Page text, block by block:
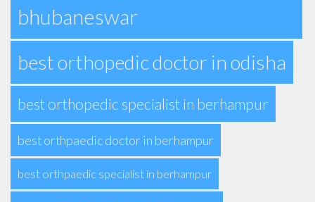
bhubaneswar
best orthopedic doctor in odisha
best orthopedic specialist in berhampur
best orthpaedic doctor in berhampur
best orthpaedic specialist in berhampur